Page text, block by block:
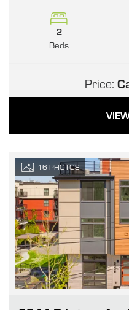
2
Beds
Price:
16 PHOTOS